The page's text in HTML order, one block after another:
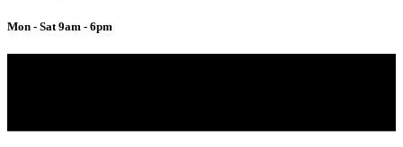
Mon - Sat 9am - 6pm